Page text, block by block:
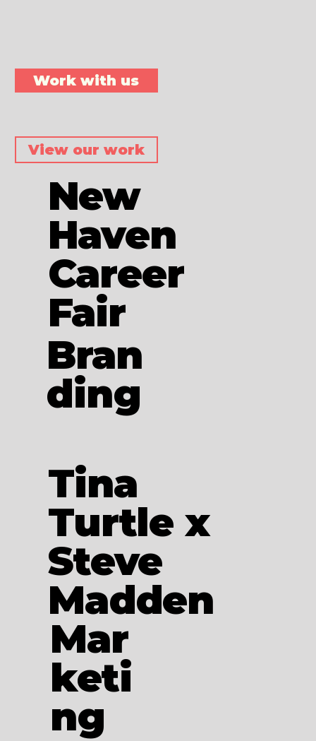
View our work
Work with us
Tina
Turtle x
Steve
Madden
Mar
keti
ng
New
Haven
Career
Fair
Bran
ding